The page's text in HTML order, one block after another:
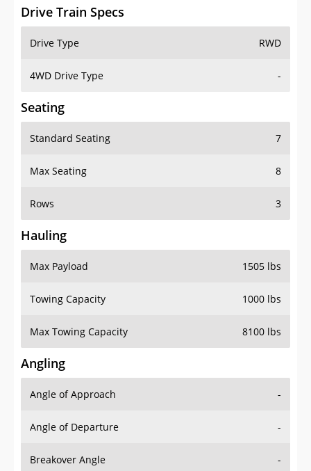
Drive Train Specs
Drive Type RWD
4WD Drive Type -
Seating
Standard Seating 7
Max Seating 8
Rows 3
Hauling
Max Payload 1505 lbs
Towing Capacity 1000 lbs
Max Towing Capacity 8100 lbs
Angling
Angle of Approach -
Angle of Departure -
Breakover Angle -